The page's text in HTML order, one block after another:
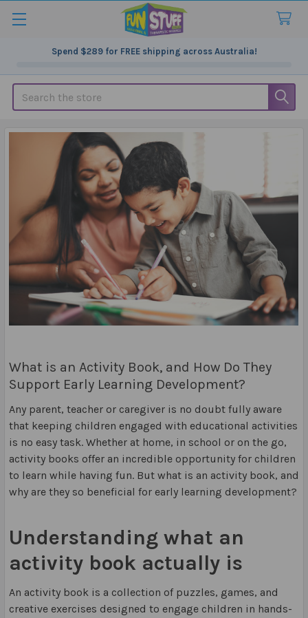
Spend $289for FREE shipping across Australia!
Search
What is an Activity Book, and How Do They
Support Early Learning Development?
Any parent, teacher or caregiver is no doubt fully aware
that keeping children engaged with educational activities
is no easy task. Whether at home, in school or on the go,
activity books offer an incredible opportunity for children
to learn while having fun. But what is an activity book, and
why are they so beneficial for early learning development?
Understanding what an
activity book actually is
An activity book is a collection of puzzles, games, and
creative exercises designed to engage children in hands-